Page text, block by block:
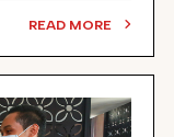
READ MORE